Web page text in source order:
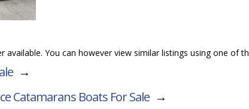
available. You can however view similar listings using one of
→
Catamarans Boats For Sale →